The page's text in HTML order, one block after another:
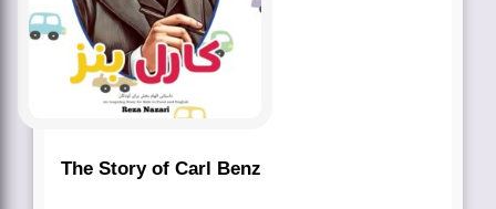
The Story of Carl Benz